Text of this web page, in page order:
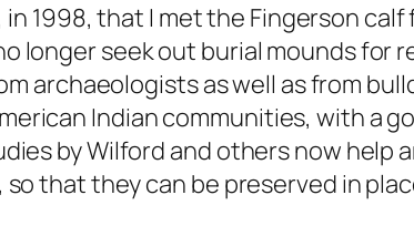
1998, that I met the Fingerson
longer seek out burial mounds for
archaeologists as well as from
Indian communities, with a
by Wilford and others now help
that they can be preserved in